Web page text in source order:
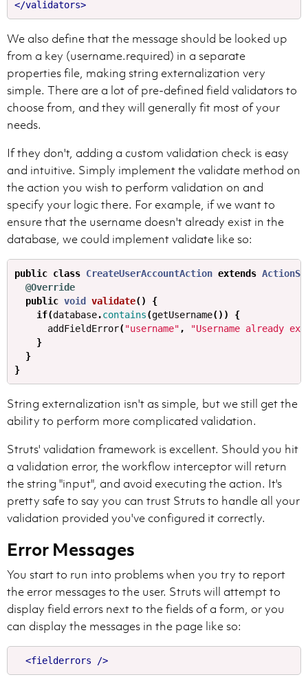
</validators>
We also define that the message should be looked up
from a key (username.required) in a separate
properties file, making string externalization very
simple. There are a lot of pre-defined field validators to
choose from, and they will generally fit most of your
needs.
If they don't, adding a custom validation check is easy
and intuitive. Simply implement the validate method on
the action you wish to perform validation on and
specify your logic there. For example, if we want to
ensure that the username doesn't already exist in the
database, we could implement validate like so:
public class CreateUserAccountAction extends
@Override
public void validate()
{
if(database.contains(getUsername())
{
addFieldError("username" ,
"Username already
}
}
}
String externalization isn't as simple, but we still get the
ability to perform more complicated validation.
Struts' validation framework is excellent. Should you hit
a validation error, the workflow interceptor will return
the string "input", and avoid executing the action. It's
pretty safe to say you can trust Struts to handle all your
validation provided you've configured it correctly.
Error Messages
You start to run into problems when you try to report
the error messages to the user. Struts will attempt to
display field errors next to the fields of a form, or you
can display the messages in the page like so:
<fielderrors />